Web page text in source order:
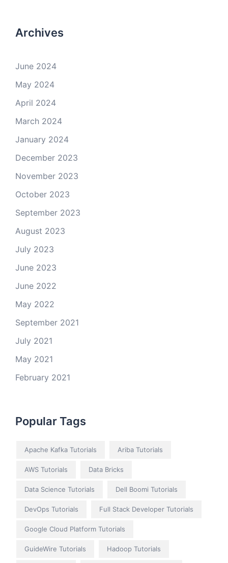
Archives
June 2024
May 2024
April 2024
March 2024
January 2024
December 2023
November 2023
October 2023
September 2023
August 2023
July 2023
June 2023
June 2022
May 2022
September 2021
July 2021
May 2021
February 2021
Popular Tags
Apache Kafka Tutorials Ariba Tutorials
AWS Tutorials Data Bricks
Data Science Tutorials Dell Boomi Tutorials
DevOps Tutorials Full Stack Developer Tutorials
Google Cloud Platform Tutorials
GuideWire Tutorials Hadoop Tutorials